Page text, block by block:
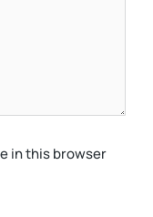
in this browser